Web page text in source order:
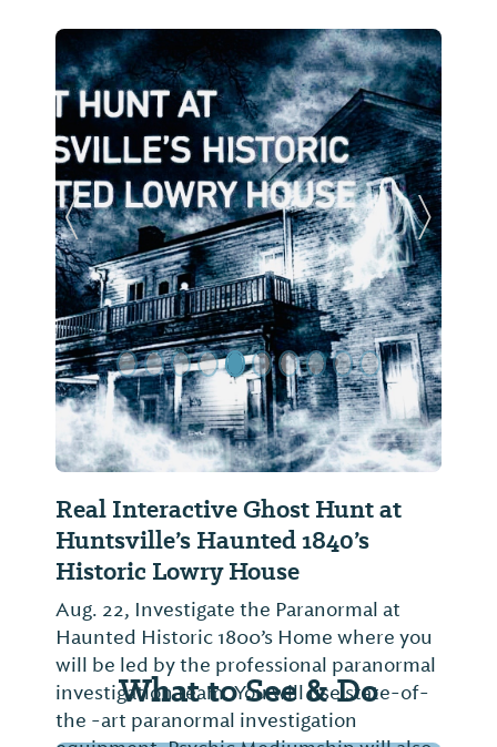
Real Interactive Ghost Hunt at
Huntsville’s Haunted 1840’s
Historic Lowry House
Aug. 22, Investigate the Paranormal at
Haunted Historic 1800’s Home where you
will be led by the professional paranormal
investigation team. You will use state-of-
the -art paranormal investigation
Previous Slide Next
What to See & Do